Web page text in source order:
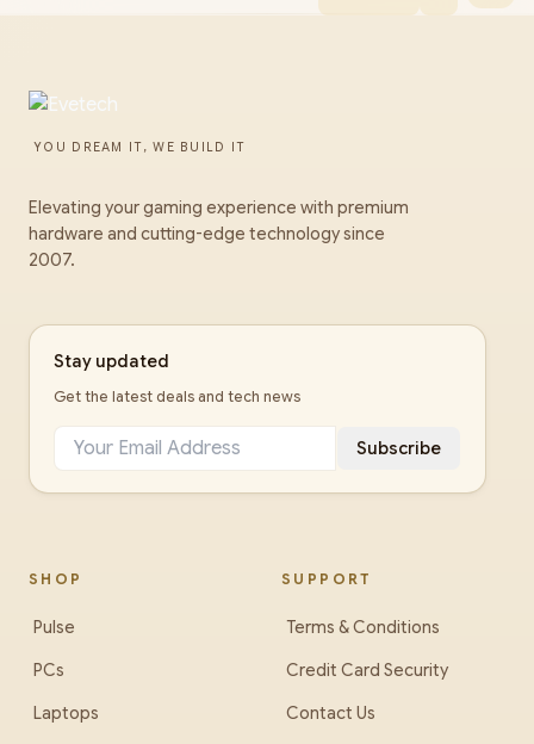
YOU DREAM IT, WE BUILD IT
Elevating your gaming experience with premium
hardware and cutting-edge technology since
2007.
Stay updated
Get the latest deals and tech news
Subscribe
SHOP
Pulse
PCs
Laptops
SUPPORT
Terms & Conditions
Credit Card Security
Contact Us